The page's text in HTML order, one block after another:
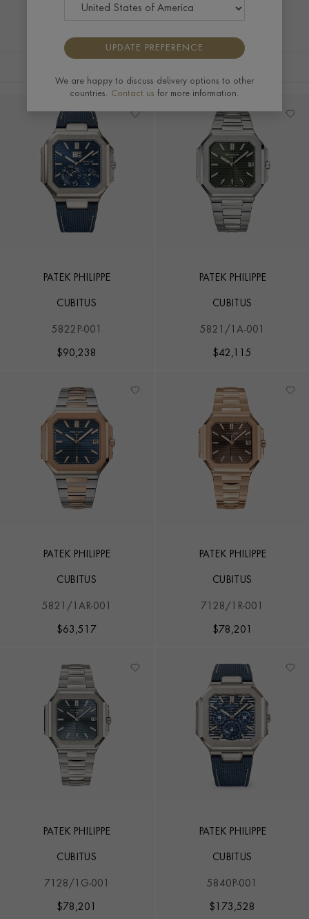
PATEK PHILIPPE
CUBITUS
5822P-001
$90,238
PATEK PHILIPPE
CUBITUS
5821/1A-001
$42,115
PATEK PHILIPPE
CUBITUS
5821/1AR-001
$63,517
PATEK PHILIPPE
CUBITUS
7128/1R-001
$78,201
PATEK PHILIPPE
CUBITUS
7128/1G-001
$78,201
PATEK PHILIPPE
CUBITUS
5840P-001
$ 173,528
UPDATE PREFERENCE
We are happy to discuss delivery options to other
countries. Contact us for more information.